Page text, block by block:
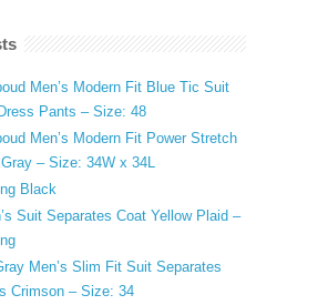
Men’s Modern Fit Blue Tic Suit
Pants – Size: 48
Men’s Modern Fit Power Stretch
– Size: 34W x 34L
Black
Suit Separates Coat Yellow Plaid –
Men’s Slim Fit Suit Separates
Crimson – Size: 34